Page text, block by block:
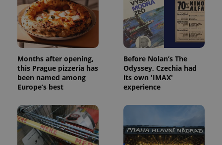
Months after opening,
this Prague pizzeria has
been named among
Europe’s best
Before Nolan’s The
Odyssey, Czechia had
its own 'IMAX'
experience
ex_polls .expats.cz
Privacy Policy